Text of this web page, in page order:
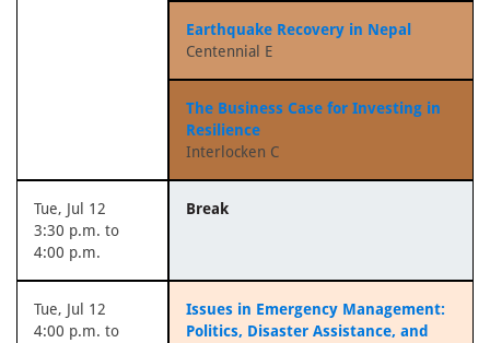
Earthquake Recovery in Nepal
Centennial E
The Business Case for Investing in
Resilience
Interlocken C
Tue, Jul 12
3:30 p.m. to
4:00 p.m.
Break
Tue, Jul 12
4:00 p.m. to
Issues in Emergency Management:
Politics, Disaster Assistance, and